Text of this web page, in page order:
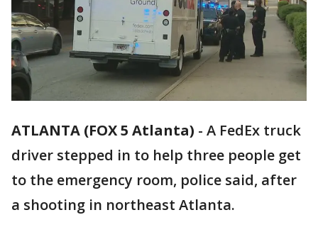
ATLANTA (FOX 5 Atlanta) - A FedEx truck
driver stepped in to help three people get
to the emergency room, police said, after
a shooting in northeast Atlanta.